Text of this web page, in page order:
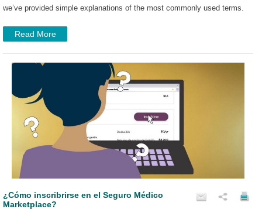
we’ve provided simple explanations of the most commonly used terms.
Read More
¿Cómo inscribrirse en el Seguro Médico
Marketplace?